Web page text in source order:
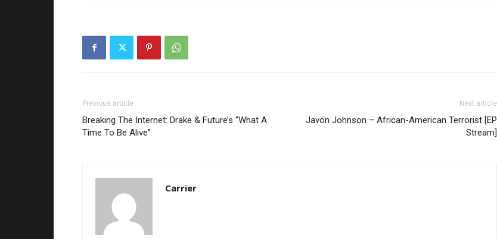
Previous article
Breaking The Internet: Drake & Future’s “What A
Time To Be Alive”
Next article
Javon Johnson – African-American Terrorist [EP
Stream]
Carrier